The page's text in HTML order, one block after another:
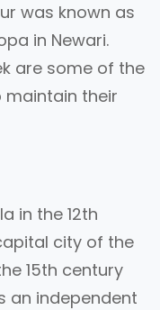
was known as
in Newari.
are some of the
their
in the 12th
city of the
15th century
an independent